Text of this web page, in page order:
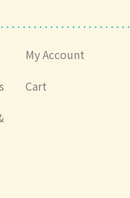
My Account
Cart